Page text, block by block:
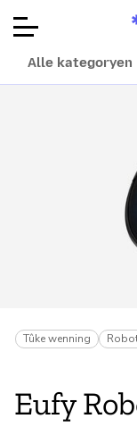
Alle kategoryen
Tûke wenning
Eufy